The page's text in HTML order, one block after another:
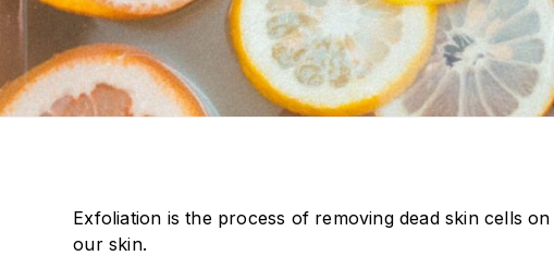
Exfoliation is the process of removing dead skin cells
our skin.